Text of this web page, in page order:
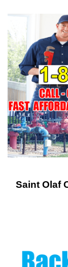
Saint Olaf